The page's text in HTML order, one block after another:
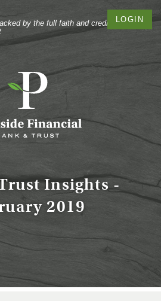
LOGIN
by the full faith and credit of the
Insights -
2019